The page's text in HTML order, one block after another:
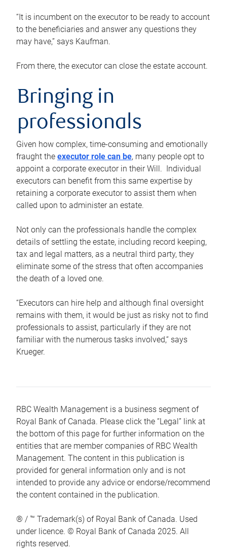
“It is incumbent on the executor to be ready to account
to the beneficiaries and answer any questions they
may have,” says Kaufman.
From there, the executor can close the estate account.
Bringing in
professionals
Given how complex, time-consuming and emotionally
fraught the executor role can be, many people opt to
appoint a corporate executor in their Will. Individual
executors can benefit from this same expertise by
retaining a corporate executor to assist them when
called upon to administer an estate.
Not only can the professionals handle the complex
details of settling the estate, including record keeping,
tax and legal matters, as a neutral third party, they
eliminate some of the stress that often accompanies
the death of a loved one.
“Executors can hire help and although final oversight
remains with them, it would be just as risky not to find
professionals to assist, particularly if they are not
familiar with the numerous tasks involved,“ says
Krueger.
RBC Wealth Management is a business segment of
Royal Bank of Canada. Please click the “Legal” link at
the bottom of this page for further information on the
entities that are member companies of RBC Wealth
Management. The content in this publication is
provided for general information only and is not
intended to provide any advice or endorse/recommend
the content contained in the publication.
® / ™ Trademark(s) of Royal Bank of Canada. Used
under licence. © Royal Bank of Canada 2025. All
rights reserved.